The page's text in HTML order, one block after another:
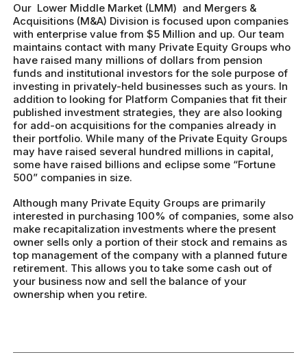
Our Lower Middle Market (LMM) and Mergers &
Acquisitions (M&A) Division is focused upon companies
with enterprise value from $5 Million and up. Our team
maintains contact with many Private Equity Groups who
have raised many millions of dollars from pension
funds and institutional investors for the sole purpose of
investing in privately-held businesses such as yours. In
addition to looking for Platform Companies that fit their
published investment strategies, they are also looking
for add-on acquisitions for the companies already in
their portfolio. While many of the Private Equity Groups
may have raised several hundred millions in capital,
some have raised billions and eclipse some “Fortune
500” companies in size.
Although many Private Equity Groups are primarily
interested in purchasing 100% of companies, some also
make recapitalization investments where the present
owner sells only a portion of their stock and remains as
top management of the company with a planned future
retirement. This allows you to take some cash out of
your business now and sell the balance of your
ownership when you retire.